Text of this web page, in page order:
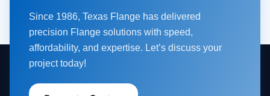
Since 1986, Texas Flange has delivered
precision Flange solutions with speed,
affordability, and expertise. Let’s discuss your
project today!